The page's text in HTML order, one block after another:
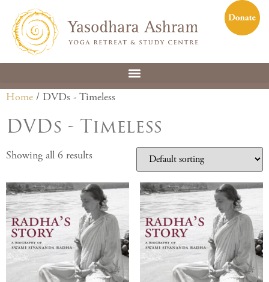
Home / DVDs - Timeless
DVDs - Timeless
Showing all 6 results